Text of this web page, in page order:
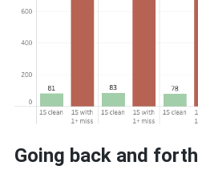
Going back and forth